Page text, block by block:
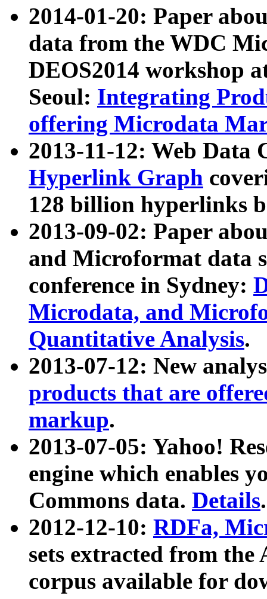
2014-01-20: Paper
data from the WDC
DEOS2014 workshop
Seoul: Integrating
offering Microdata
2013-11-12: Web Data
Hyperlink Graph
128 billion hyperlinks
2013-09-02: Paper
and Microformat data
conference in Sydney:
Microdata, and
Quantitative Analysis.
2013-07-12: New
products that are
markup.
2013-07-05: Yahoo!
engine which enables
Commons data. Details.
2012-12-10: RDFa,
sets extracted from
corpus available for